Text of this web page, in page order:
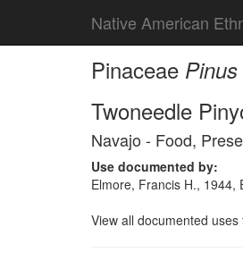
Native American
Pinaceae
Twoneedle
Navajo - Food,
Use documented by:
Elmore, Francis H., 1944,
View all documented uses